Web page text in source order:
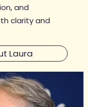
and
clarity and
Laura